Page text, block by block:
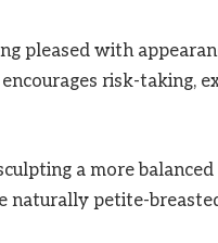
pleased with
risk-taking,
a more
naturally petite-